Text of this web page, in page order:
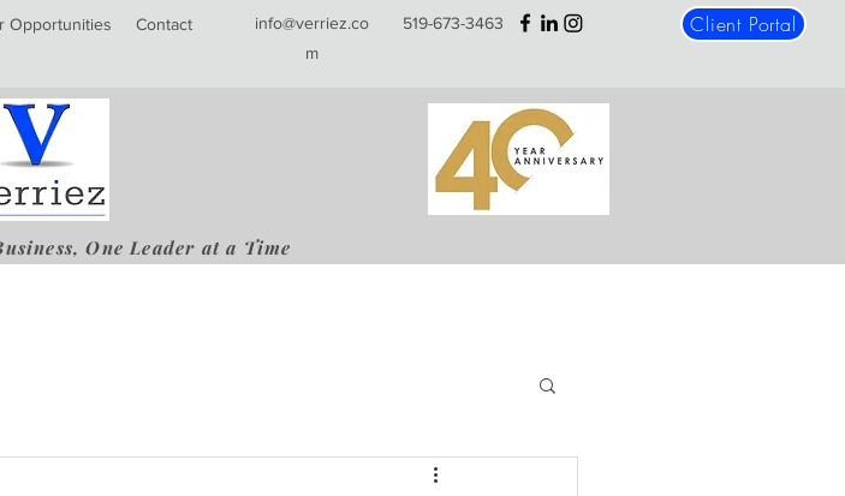
Opportunities Contact
info@verriez.co
m
519-673-3463 Client Portal
One Leader at a Time